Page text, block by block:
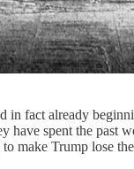
fact already
spent the past
make Trump lose